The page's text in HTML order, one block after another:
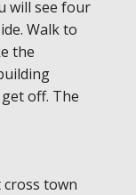
will see four
Walk to
the
off. The
town